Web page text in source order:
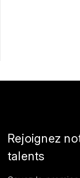
Rejoignez
talents